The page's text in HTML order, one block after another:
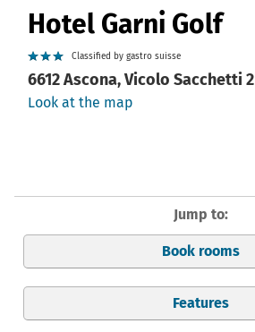
Hotel Garni Golf
Classified by gastro suisse
6612 Ascona, Vicolo Sacchetti 2
Look at the map
Jump to:
Book rooms
Features